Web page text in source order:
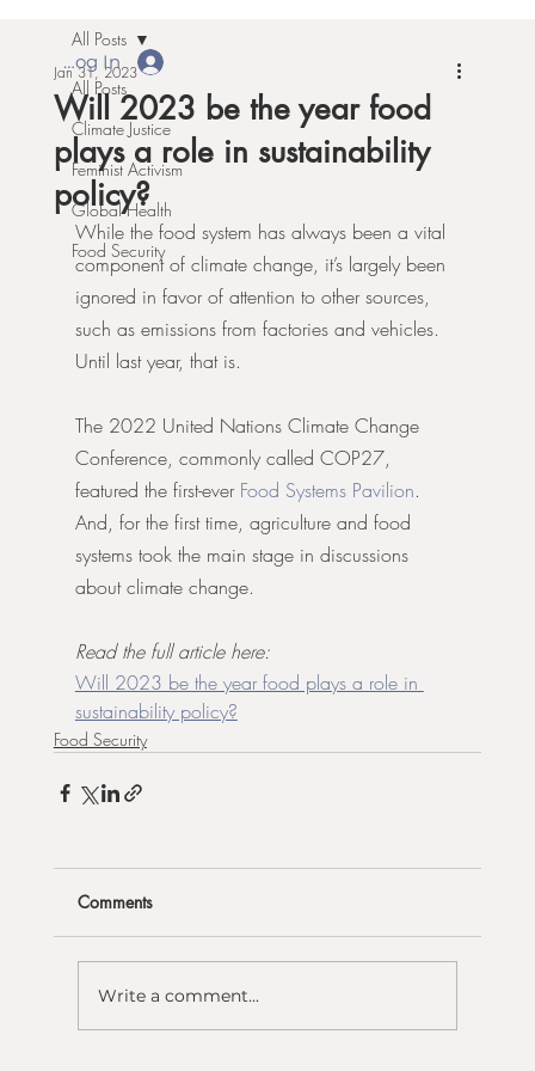
Log In
All Posts
Climate Justice
Feminist Activism
Global Health
Food Security
All Posts
Will 2023 be the year food
plays a role in sustainability
policy?
Jan 31, 2023
While the food system has always been a vital
component of climate change, it’s largely been
ignored in favor of attention to other sources,
such as emissions from factories and vehicles.
Until last year, that is.
The 2022 United Nations Climate Change
Conference, commonly called COP27,
featured the first-ever Food Systems Pavilion.
And, for the first time, agriculture and food
systems took the main stage in discussions
about climate change.
Read the full article here:
Will 2023 be the year food plays a role in
sustainability policy?
Food Security
Comments
Write a comment...